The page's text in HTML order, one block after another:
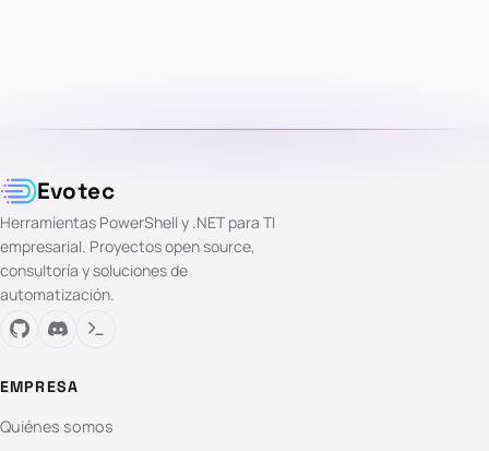
Evotec
Herramientas PowerShell y .NET para TI
empresarial. Proyectos open source,
consultoría y soluciones de
automatización.
EMPRESA
Quiénes somos